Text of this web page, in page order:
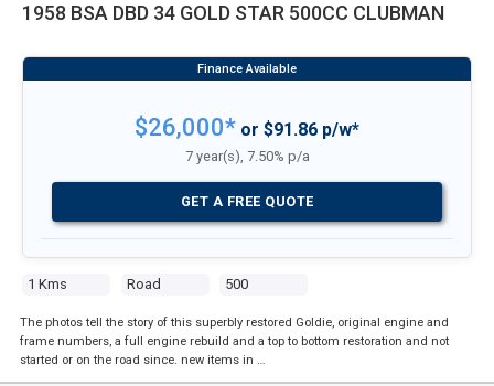
1958 BSA DBD 34 GOLD STAR 500CC CLUBMAN
1 Kms Road 500
$26,000* or $91.86 p/w*
7 year(s), 7.50% p/a
GET A FREE QUOTE
The photos tell the story of this superbly restored Goldie, original engine and
frame numbers, a full engine rebuild and a top to bottom restoration and not
started or on the road since. new items in …